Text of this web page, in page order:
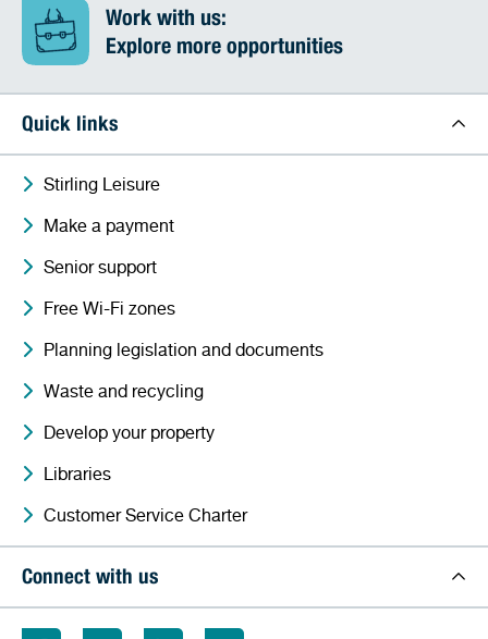
Work with us:
Explore more opportunities
Quick links
Stirling Leisure
Make a payment
Senior support
Free Wi-Fi zones
Planning legislation and documents
Waste and recycling
Develop your property
Libraries
Customer Service Charter
Connect with us